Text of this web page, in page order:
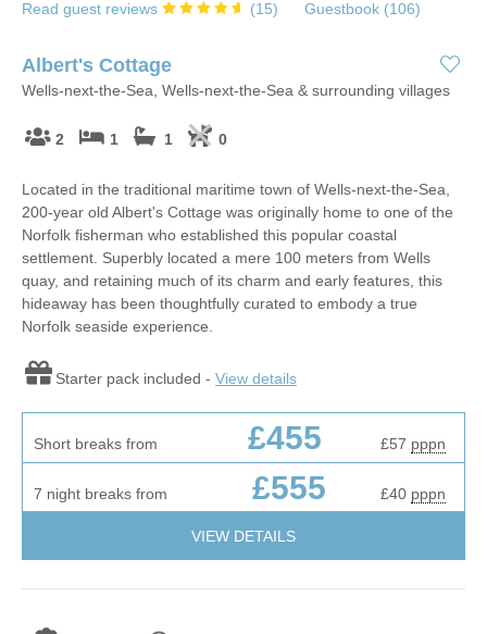
Read guest reviews (15) Guestbook (106)
Albert's Cottage
Wells-next-the-Sea, Wells-next-the-Sea & surrounding villages
2 1 1 0
Located in the traditional maritime town of Wells-next-the-Sea,
200-year old Albert's Cottage was originally home to one of the
Norfolk fisherman who established this popular coastal
settlement. Superbly located a mere 100 meters from Wells
quay, and retaining much of its charm and early features, this
hideaway has been thoughtfully curated to embody a true
Norfolk seaside experience.
Starter pack included - View details
Short breaks from £455 £57 pppn
7 night breaks from £555 £40 pppn
VIEW DETAILS